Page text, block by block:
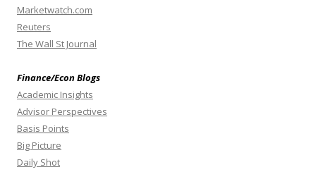
Marketwatch.com
Reuters
The Wall St Journal
Finance/Econ Blogs
Academic Insights
Advisor Perspectives
Basis Points
Big Picture
Daily Shot